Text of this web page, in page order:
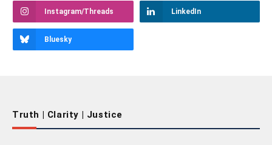
Instagram/Threads LinkedIn
Bluesky
Truth | Clarity | Justice